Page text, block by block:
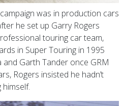
was in production cars
he set up Garry Rogers
touring car team,
in Super Touring in 1995
Garth Tander once GRM
Rogers insisted he hadn’t